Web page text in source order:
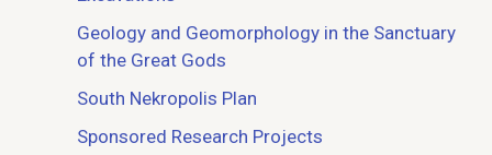
Geology and Geomorphology in the Sanctuary
of the Great Gods
South Nekropolis Plan
Sponsored Research Projects